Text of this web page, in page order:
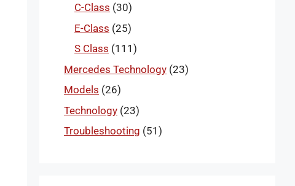
C-Class (30)
E-Class (25)
S Class (111)
Mercedes Technology (23)
Models (26)
Technology (23)
Troubleshooting (51)